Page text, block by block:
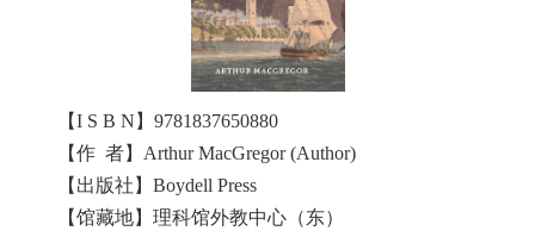
【I S B N】9781837650880
【作 者】Arthur MacGregor (Author)
【出版社】Boydell Press
【馆藏地】理科馆外教中心（东）